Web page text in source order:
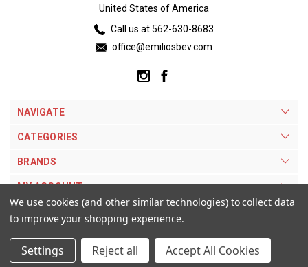
United States of America
Call us at 562-630-8683
office@emiliosbev.com
NAVIGATE
CATEGORIES
BRANDS
MY ACCOUNT
© 2026 Emilios Beverage Warehouse. |
We use cookies (and other similar technologies) to collect data
to improve your shopping experience.
Settings Reject all Accept All Cookies